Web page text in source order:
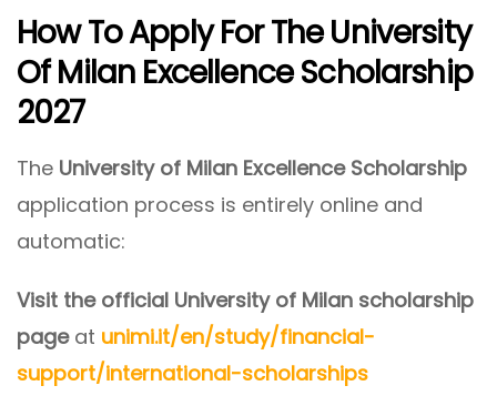
How To Apply For The University
Of Milan Excellence Scholarship
2027
The University of Milan Excellence Scholarship
application process is entirely online and
automatic:
Visit the official University of Milan scholarship
pageat unimi.it/en/study/financial-
support/international-scholarships